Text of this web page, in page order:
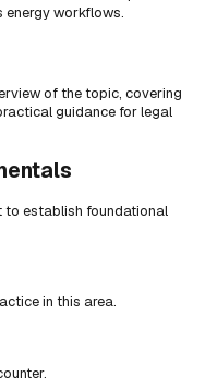
energy workflows.
of the topic, covering
guidance for legal
to establish foundational
in this area.